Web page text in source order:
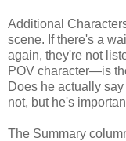
Additional
scene. If there's a
again, they're not
POV character—is
Does he actually
not, but he's
The Summary